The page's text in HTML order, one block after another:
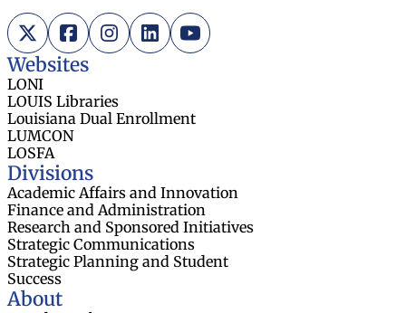
X (Twitter)
FacebookInstagram
LinkedInYouTube
Websites
LONI
LOUIS Libraries
Louisiana Dual Enrollment
LUMCON
LOSFA
Divisions
Academic Affairs and Innovation
Finance and Administration
Research and Sponsored Initiatives
Strategic Communications
Strategic Planning and Student
Success
About